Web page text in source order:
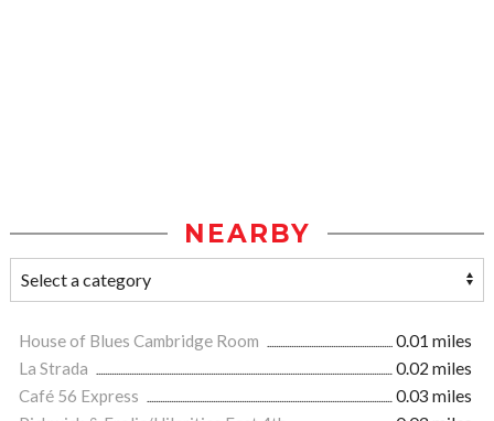
NEARBY
House of Blues Cambridge Room
0.01 miles
La Strada
0.02 miles
Café 56 Express
0.03 miles